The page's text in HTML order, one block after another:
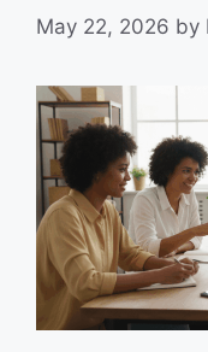
May 22, 2026 by